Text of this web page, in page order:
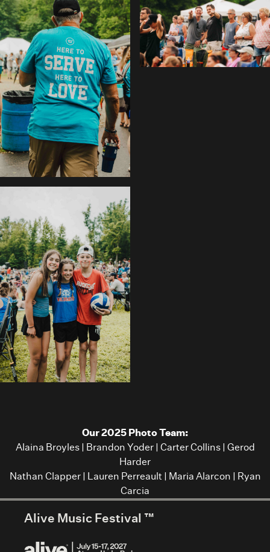
Our 2025 Photo Team:
Alaina Broyles| Brandon Yoder| Carter Collins| Gerod
Harder
Nathan Clapper| Lauren Perreault Maria Alarcon
Ryan
Carcia
Alive Music Festival ™